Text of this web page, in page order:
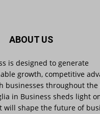
in Business @eainbusiness
businesses offered 50%
join Carbon Charter
network @groundwork-
business
ABOUT US
is designed to generate
growth, competitive
businesses throughout the
in Business sheds light
will shape the future of